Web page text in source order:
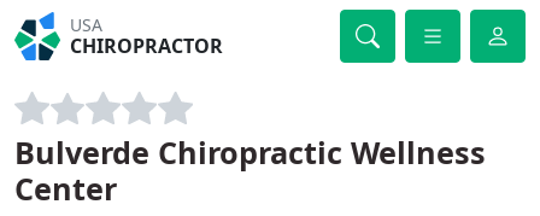
USA
CHIROPRACTOR
Bulverde Chiropractic Wellness
Center